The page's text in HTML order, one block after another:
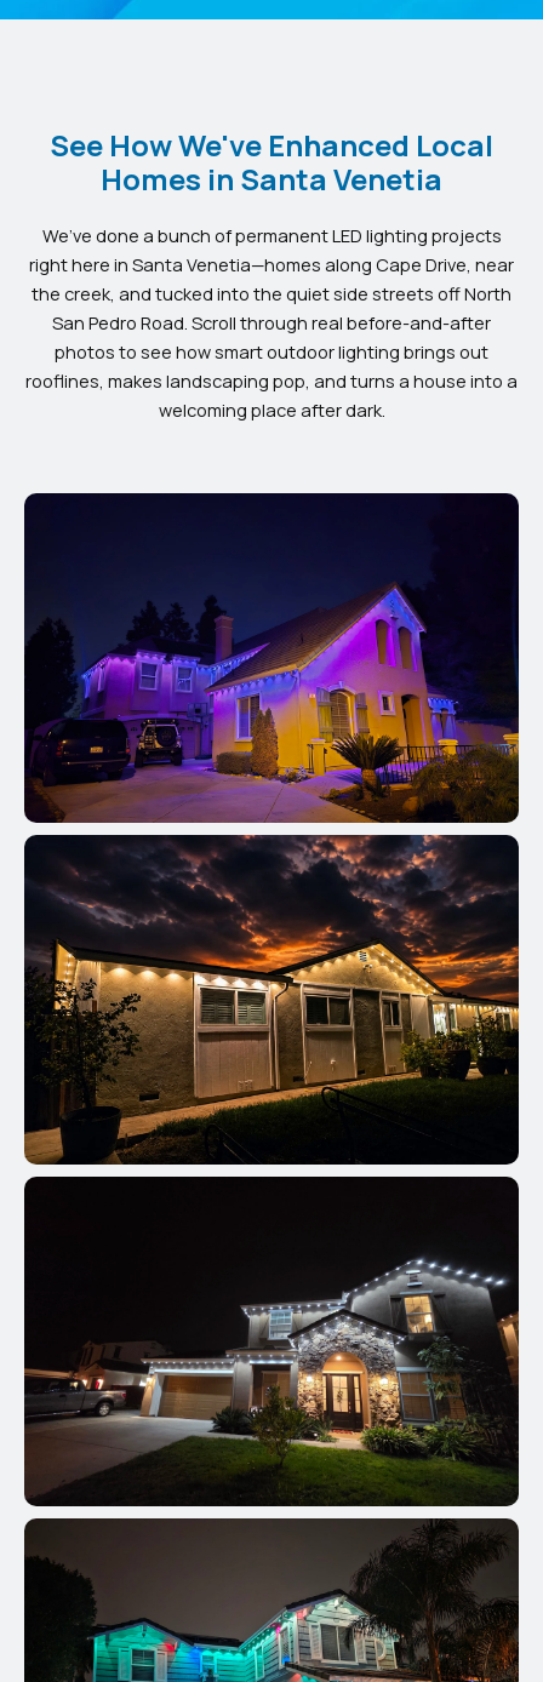
See How We've Enhanced Local
Homes in Santa Venetia
We’ve done a bunch of permanent LED lighting projects
right here in Santa Venetia—homes along Cape Drive, near
the creek, and tucked into the quiet side streets off North
San Pedro Road. Scroll through real before-and-after
photos to see how smart outdoor lighting brings out
rooflines, makes landscaping pop, and turns a house into a
welcoming place after dark.